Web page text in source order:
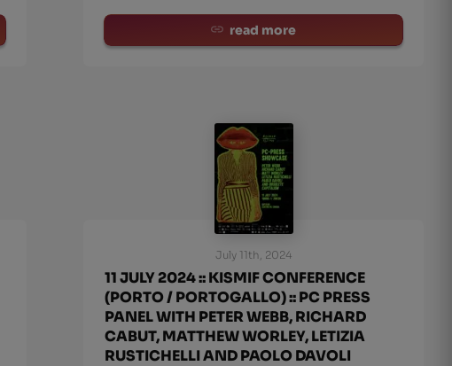
read more
July 11th, 2024
11 JULY 2024 :: KISMIF CONFERENCE
(PORTO / PORTOGALLO) :: PC PRESS
PANEL WITH PETER WEBB, RICHARD
CABUT, MATTHEW WORLEY, LETIZIA
RUSTICHELLI AND PAOLO DAVOLI